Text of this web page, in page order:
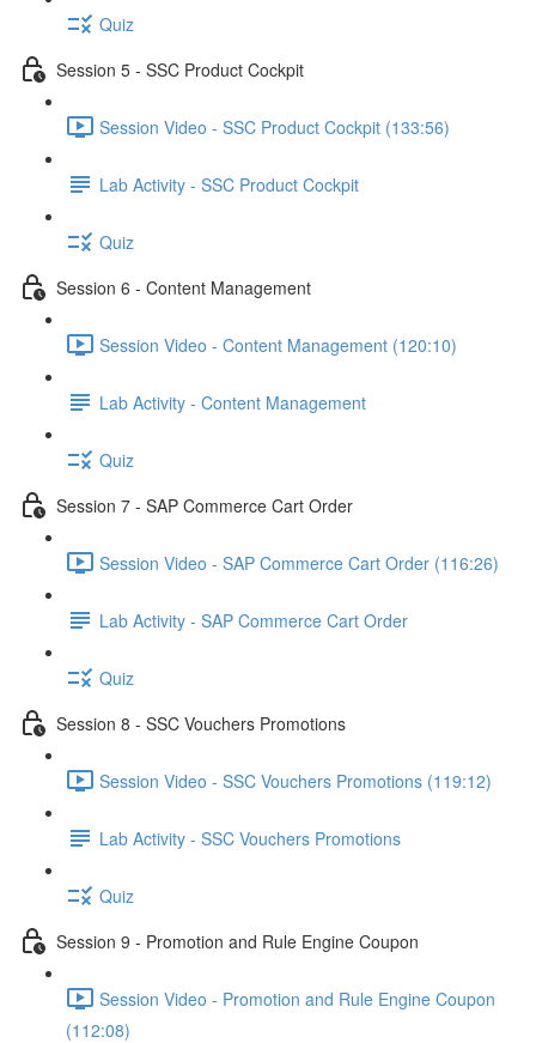
Quiz
Session 5 - SSC Product Cockpit
Session Video - SSC Product Cockpit (133:56)
Lab Activity - SSC Product Cockpit
Quiz
Session 6 - Content Management
Session Video - Content Management (120:10)
Lab Activity - Content Management
Quiz
Session 7 - SAP Commerce Cart Order
Session Video - SAP Commerce Cart Order (116:26)
Lab Activity - SAP Commerce Cart Order
Quiz
Session 8 - SSC Vouchers Promotions
Session Video - SSC Vouchers Promotions (119:12)
Lab Activity - SSC Vouchers Promotions
Quiz
Session 9 - Promotion and Rule Engine Coupon
Session Video - Promotion and Rule Engine Coupon
(112:08)